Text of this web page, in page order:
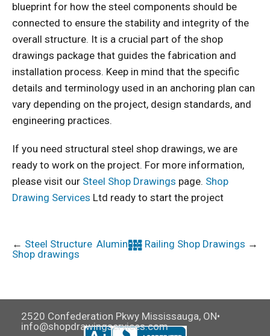
blueprint for how the steel components should be
connected to ensure the stability and integrity of the
overall structure. It is a crucial part of the shop
drawings package that guides the fabrication and
installation process. Keep in mind that the specific
details and terminology used in an anchoring plan can
vary depending on the project, design standards, and
engineering practices.
If you need structural steel shop drawings, we are
ready to work on the project. For more information,
please visit our Steel Shop Drawings page. Shop
Drawing Services Ltd ready to start the project
Aluminum Railing Shop Drawings →
← Steel Structure
Shop drawings
2520 Confederation Pkwy Mississauga, ON•
info@shopdrawingservices.com